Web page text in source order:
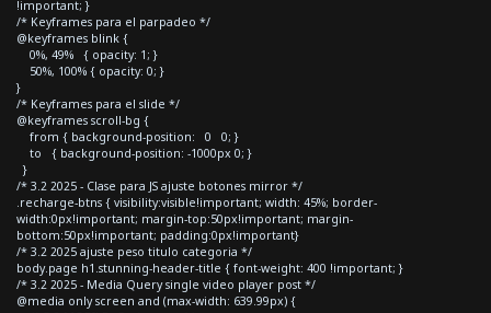
!important; }
/* Keyframes para el parpadeo */
@keyframes blink {
0%, 49% { opacity: 1; }
50%, 100% { opacity: 0; }
}
/* Keyframes para el slide */
@keyframes scroll-bg {
from { background-position: 0 0; }
to { background-position: -1000px 0; }
}
/* 3.2 2025 - Clase para JS ajuste botones mirror */
.recharge-btns { visibility:visible!important; width: 45%; border-
width:0px!important; margin-top:50px!important; margin-
bottom:50px!important; padding:0px!important}
/* 3.2 2025 ajuste peso titulo categoria */
body.page h1.stunning-header-title { font-weight: 400 !important; }
/* 3.2 2025 - Media Query single video player post */
@media only screen and (max-width: 639.99px) {